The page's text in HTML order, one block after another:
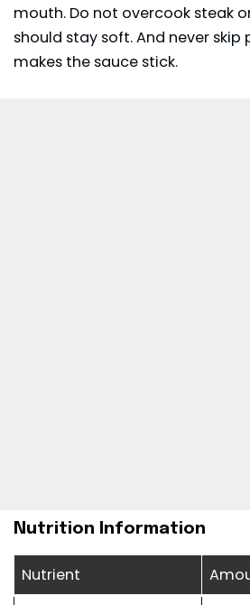
mouth. Do not overcook steak
should stay soft. And never
makes the sauce stick.
Nutrition Information
Nutrient